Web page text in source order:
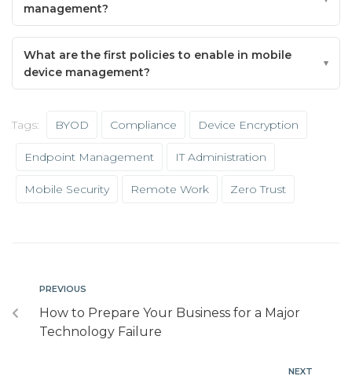
management?
What are the first policies to enable in mobile
device management?
Tags: BYOD Compliance Device Encryption
Endpoint Management IT Administration
Mobile Security Remote Work Zero Trust
PREVIOUS
How to Prepare Your Business for a Major
Technology Failure
NEXT